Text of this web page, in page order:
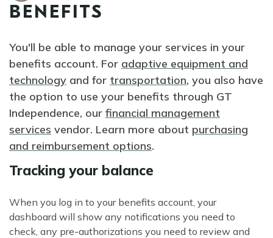
BENEFITS
You'll be able to manage your services in your
benefits account. For adaptive equipment and
technology and for transportation, you also have
the option to use your benefits through GT
Independence, our financial management
services vendor. Learn more about purchasing
and reimbursement options.
Tracking your balance
When you log in to your benefits account, your
dashboard will show any notifications you need to
check, any pre-authorizations you need to review and